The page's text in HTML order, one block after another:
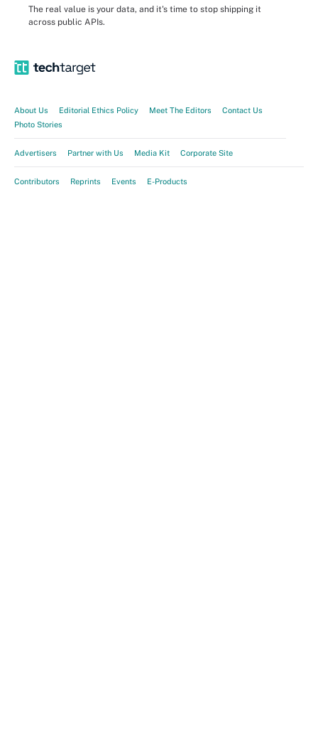
The real value is your data, and it's time to stop shipping it
across public APIs.
About Us Editorial Ethics Policy Meet The Editors
Contact Us
Photo Stories
Advertisers Partner with Us Media Kit Corporate Site
Contributors Reprints Events E-Products